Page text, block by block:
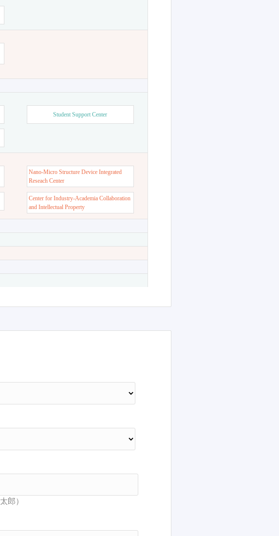
Student Support Center
Nano-Micro Structure Device Integrated
Reseach Center
Center for Industry-Academia Collaboration
and Intellectual Property